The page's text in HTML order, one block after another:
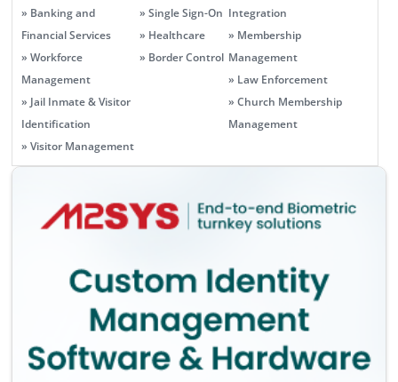
» Banking and
Financial Services
» Workforce
Management
» Jail Inmate & Visitor
Identification
» Visitor Management
» Single Sign-On
» Healthcare
» Border Control
Integration
» Membership
Management
» Law Enforcement
» Church Membership
Management